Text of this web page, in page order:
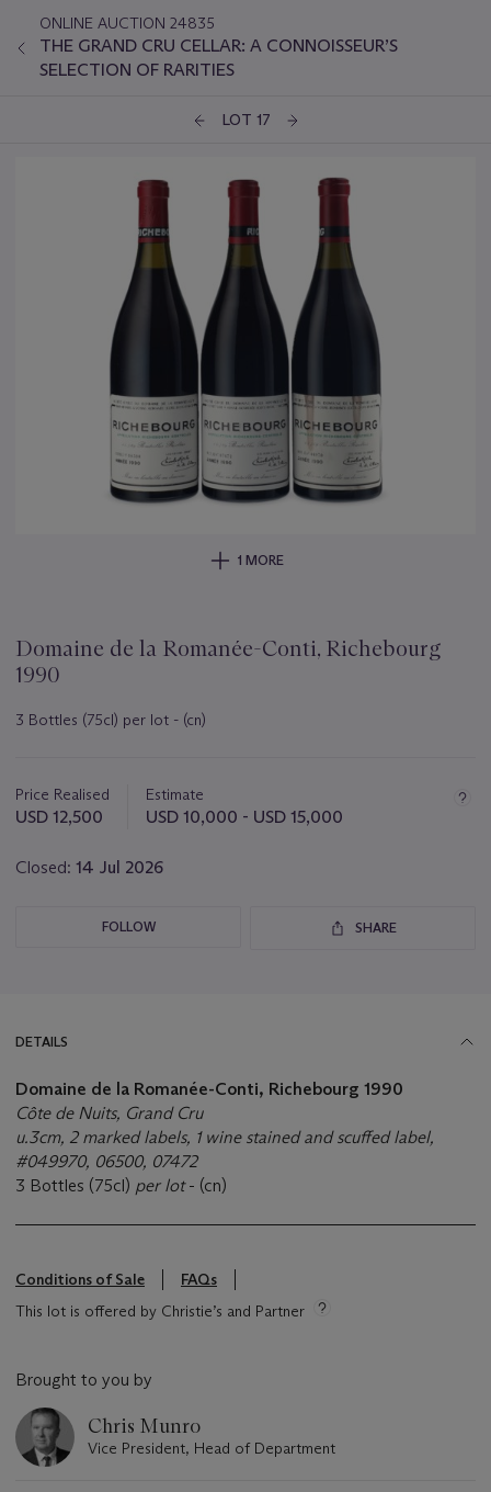
ONLINE AUCTION 24835
THE GRAND CRU CELLAR: A CONNOISSEUR’S
SELECTION OF RARITIES
LOT 17
1 MORE
Domaine de la Romanée-Conti, Richebourg
1990
3 Bottles (75cl) per lot - (cn)
about
this
Price Realised
USD 12,500
Estimate
USD 10,000 - USD 15,000
Closed: 14 Jul 2026
FOLLOW SHARE
DETAILS
Domaine de la Romanée-Conti, Richebourg 1990
Côte de Nuits, Grand Cru
u.3cm, 2 marked labels, 1 wine stained and scuffed label,
#049970, 06500, 07472
3 Bottles (75cl) per lot- (cn)
Conditions of Sale
FAQs
This lot is offered by Christie’s and Partner
Brought to you by
Chris Munro
Vice President, Head of Department